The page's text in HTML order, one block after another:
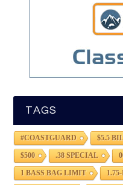
TAGS
#COASTGUARD $5.5
$500 .38 SPECIAL
1 BASS BAG LIMIT